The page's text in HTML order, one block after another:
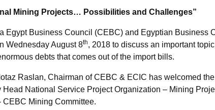
Mining Projects… Possibilities and Challenges”
Egypt Business Council (CEBC) and Egyptian Business
Wednesday August 8th, 2018 to discuss an important
debts that comes out of the import bills.
Raslan, Chairman of CEBC & ECIC has welcomed
Head National Service Project Organization – Mining
CEBC Mining Committee.